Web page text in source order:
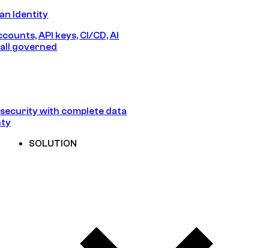
Identity
API keys, CI/CD, AI
governed
with complete data
SOLUTION